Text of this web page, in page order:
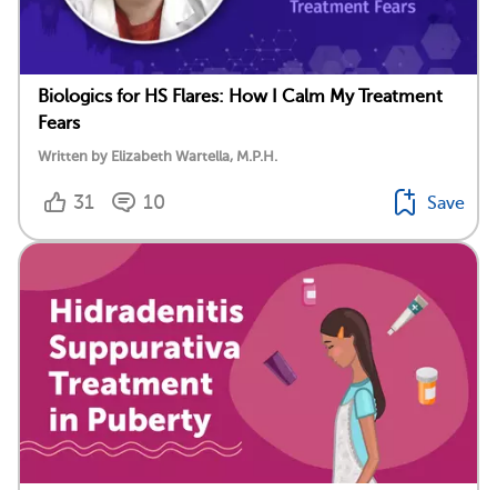
Biologics for HS Flares: How I Calm My Treatment
Fears
Written by Elizabeth Wartella, M.P.H.
31 10 Save